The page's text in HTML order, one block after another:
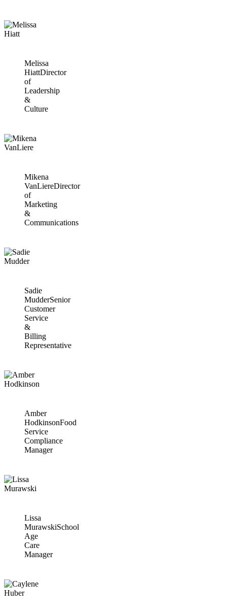
Melissa
HiattDirector
of
Leadership
&
Culture
Mikena
VanLiereDirector
of
Marketing
&
Communications
Sadie
MudderSenior
Customer
Service
&
Billing
Representative
Amber
HodkinsonFood
Service
Compliance
Manager
Lissa
MurawskiSchool
Age
Care
Manager